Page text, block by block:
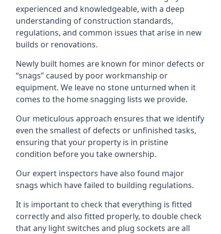
experienced and knowledgeable, with a deep
understanding of construction standards,
regulations, and common issues that arise in new
builds or renovations.
Newly built homes are known for minor defects or
“snags” caused by poor workmanship or
equipment. We leave no stone unturned when it
comes to the home snagging lists we provide.
Our meticulous approach ensures that we identify
even the smallest of defects or unfinished tasks,
ensuring that your property is in pristine
condition before you take ownership.
Our expert inspectors have also found major
snags which have failed to building regulations.
It is important to check that everything is fitted
correctly and also fitted properly, to double check
that any light switches and plug sockets are all